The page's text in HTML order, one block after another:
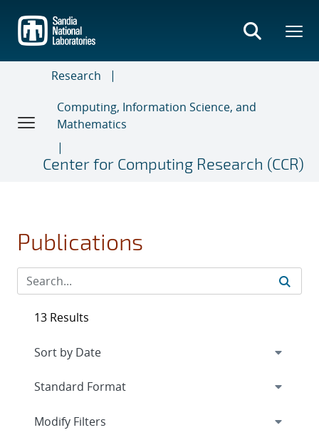
main
content
Research
Computing, Information Science, and
Mathematics
Center for Computing Research (CCR)
Publications
13 Results
Expand
Modify Filters